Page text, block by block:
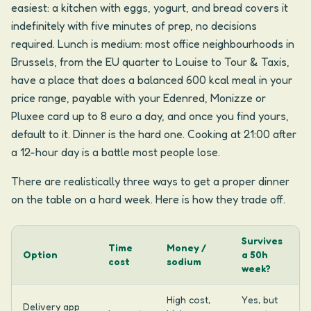
easiest: a kitchen with eggs, yogurt, and bread covers it
indefinitely with five minutes of prep, no decisions
required. Lunch is medium: most office neighbourhoods in
Brussels, from the EU quarter to Louise to Tour & Taxis,
have a place that does a balanced 600 kcal meal in your
price range, payable with your Edenred, Monizze or
Pluxee card up to 8 euro a day, and once you find yours,
default to it. Dinner is the hard one. Cooking at 21:00 after
a 12-hour day is a battle most people lose.
There are realistically three ways to get a proper dinner
on the table on a hard week. Here is how they trade off.
Option
Time
cost
Money /
sodium
Survives
a 50h
week?
Delivery app
High cost,
Yes, but